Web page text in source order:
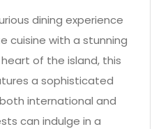
dining experience
cuisine with a stunning
of the island, this
a sophisticated
international and
can indulge in a